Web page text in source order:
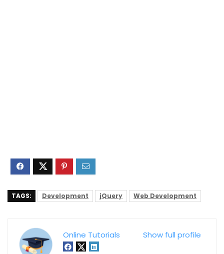
TAGS: Development jQuery Web Development
Show full profile
Online Tutorials